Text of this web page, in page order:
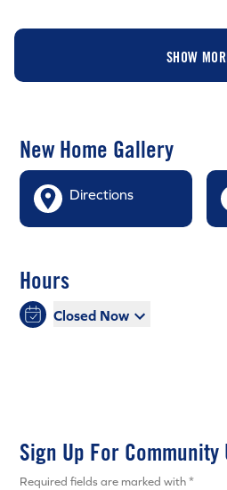
SHOW
New Home Gallery
Directions
Hours
Closed Now
Sign Up For Community
Required fields are marked with *